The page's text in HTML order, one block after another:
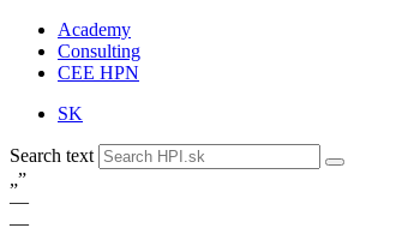
Academy
Consulting
CEE HPN
SK
Search text
„”
—
—